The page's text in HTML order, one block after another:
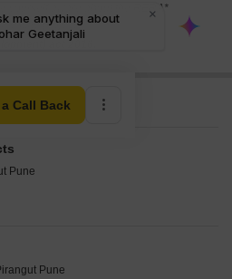
yourself aware about the RERA*
estate projects.
act 2016.
Call Back
Pune
Pune